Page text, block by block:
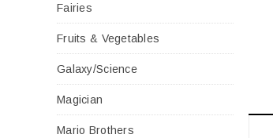
Fairies
Fruits & Vegetables
Galaxy/Science
Magician
Mario Brothers